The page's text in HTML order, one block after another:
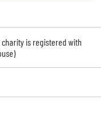
charity is registered with